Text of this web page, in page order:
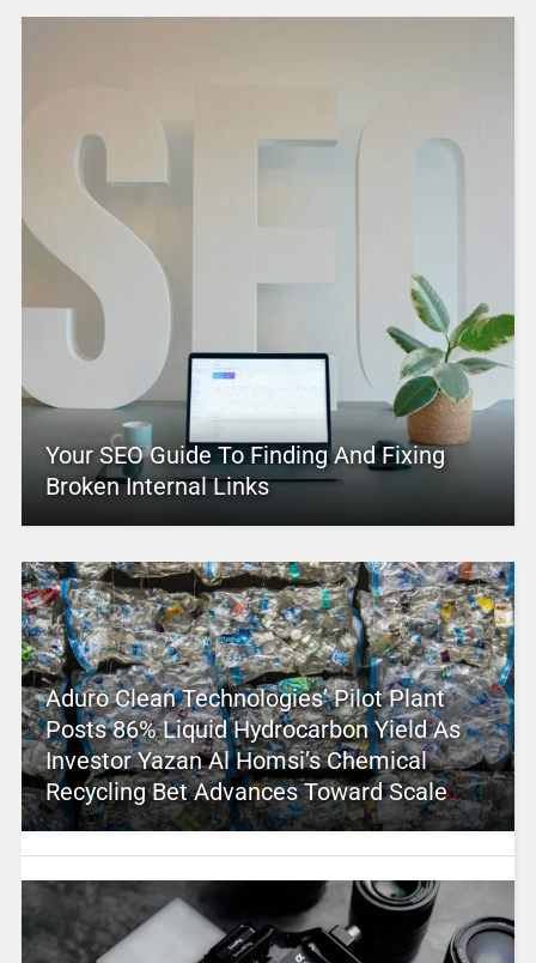
Your SEO Guide To Finding And Fixing
Broken Internal Links
Aduro Clean Technologies’ Pilot Plant
Posts 86% Liquid Hydrocarbon Yield As
Investor Yazan Al Homsi’s Chemical
Recycling Bet Advances Toward Scale